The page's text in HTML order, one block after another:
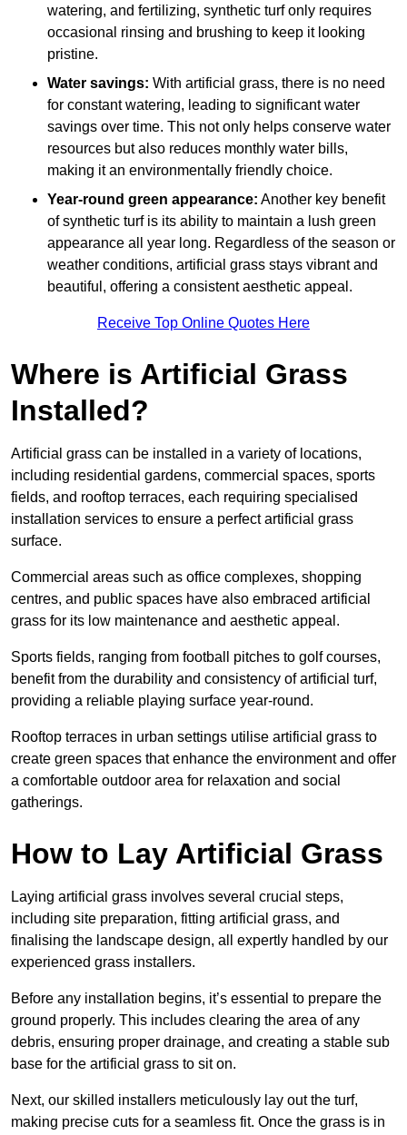
watering, and fertilizing, synthetic turf only requires
occasional rinsing and brushing to keep it looking
pristine.
Water savings: With artificial grass, there is no need
for constant watering, leading to significant water
savings over time. This not only helps conserve water
resources but also reduces monthly water bills,
making it an environmentally friendly choice.
Year-round green appearance: Another key benefit
of synthetic turf is its ability to maintain a lush green
appearance all year long. Regardless of the season or
weather conditions, artificial grass stays vibrant and
beautiful, offering a consistent aesthetic appeal.
Receive Top Online Quotes Here
Where is Artificial Grass
Installed?
Artificial grass can be installed in a variety of locations,
including residential gardens, commercial spaces, sports
fields, and rooftop terraces, each requiring specialised
installation services to ensure a perfect artificial grass
surface.
Commercial areas such as office complexes, shopping
centres, and public spaces have also embraced artificial
grass for its low maintenance and aesthetic appeal.
Sports fields, ranging from football pitches to golf courses,
benefit from the durability and consistency of artificial turf,
providing a reliable playing surface year-round.
Rooftop terraces in urban settings utilise artificial grass to
create green spaces that enhance the environment and offer
a comfortable outdoor area for relaxation and social
gatherings.
How to Lay Artificial Grass
Laying artificial grass involves several crucial steps,
including site preparation, fitting artificial grass, and
finalising the landscape design, all expertly handled by our
experienced grass installers.
Before any installation begins, it’s essential to prepare the
ground properly. This includes clearing the area of any
debris, ensuring proper drainage, and creating a stable sub
base for the artificial grass to sit on.
Next, our skilled installers meticulously lay out the turf,
making precise cuts for a seamless fit. Once the grass is in